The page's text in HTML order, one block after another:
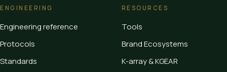
ENGINEERING
Engineering reference
Protocols
Standards
RESOURCES
Tools
Brand Ecosystems
K-array & KGEAR